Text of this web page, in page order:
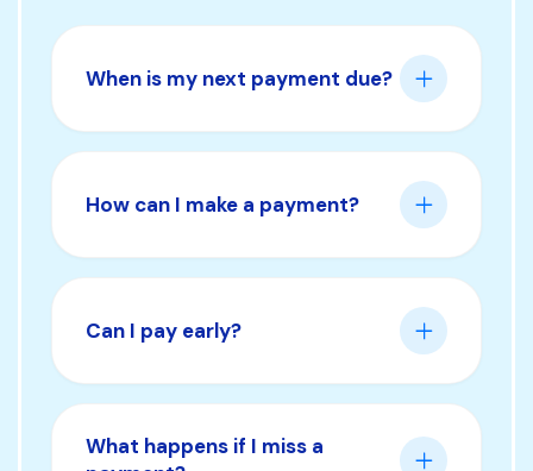
When is my next payment due?
How can I make a payment?
Can I pay early?
What happens if I miss a